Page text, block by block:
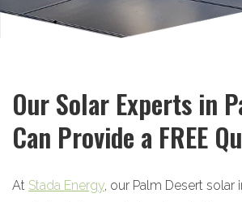
Our Solar Experts in
Can Provide a FREE
At Stada Energy, our Palm Desert solar